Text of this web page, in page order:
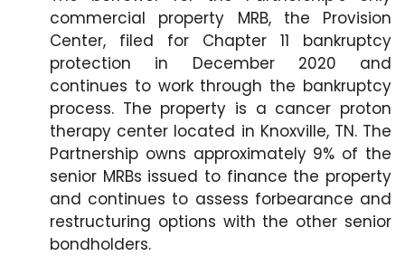
commercial property MRB, the Provision
Center, filed for Chapter 11 bankruptcy
protection in December 2020 and
continues to work through the bankruptcy
process. The property is a cancer proton
therapy center located in Knoxville, TN. The
Partnership owns approximately 9% of the
senior MRBs issued to finance the property
and continues to assess forbearance and
restructuring options with the other senior
bondholders.